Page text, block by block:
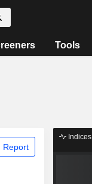
Tools
Report
Indices